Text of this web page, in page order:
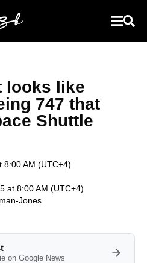
looks like
747 that
Shuttle
8:00 AM (UTC+4)
at 8:00 AM (UTC+4)
Jones
on Google News